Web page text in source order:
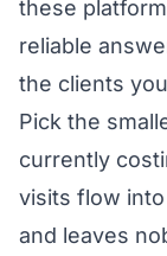
these
reliable
the clients
Pick the
currently
visits flow
and leaves